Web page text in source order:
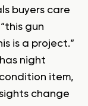
buyers care
gun
is a project.”
night
item,
change